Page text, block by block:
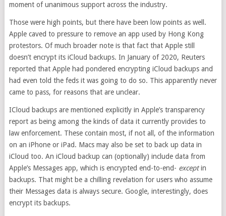
moment of unanimous support across the industry.
Those were high points, but there have been low points as well.
Apple caved to pressure to remove an app used by Hong Kong
protestors. Of much broader note is that fact that Apple still
doesn’t encrypt its iCloud backups. In January of 2020, Reuters
reported that Apple had pondered encrypting iCloud backups and
had even told the feds it was going to do so. This apparently never
came to pass, for reasons that are unclear.
ICloud backups are mentioned explicitly in Apple’s transparency
report as being among the kinds of data it currently provides to
law enforcement. These contain most, if not all, of the information
on an iPhone or iPad. Macs may also be set to back up data in
iCloud too. An iCloud backup can (optionally) include data from
Apple’s Messages app, which is encrypted end-to-end- exceptin
backups. That might be a chilling revelation for users who assume
their Messages data is always secure. Google, interestingly, does
encrypt its backups.